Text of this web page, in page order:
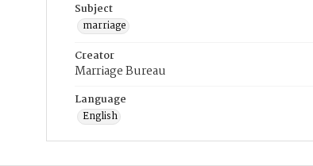
Subject
marriage
Creator
Marriage Bureau
Language
English